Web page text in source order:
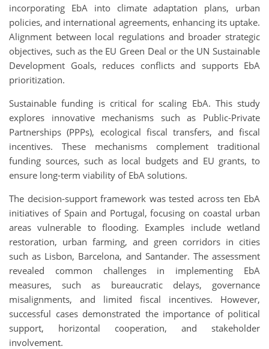
incorporating EbA into climate adaptation plans, urban
policies, and international agreements, enhancing its uptake.
Alignment between local regulations and broader strategic
objectives, such as the EU Green Deal or the UN Sustainable
Development Goals, reduces conflicts and supports EbA
prioritization.
Sustainable funding is critical for scaling EbA. This study
explores innovative mechanisms such as Public-Private
Partnerships (PPPs), ecological fiscal transfers, and fiscal
incentives. These mechanisms complement traditional
funding sources, such as local budgets and EU grants, to
ensure long-term viability of EbA solutions.
The decision-support framework was tested across ten EbA
initiatives of Spain and Portugal, focusing on coastal urban
areas vulnerable to flooding. Examples include wetland
restoration, urban farming, and green corridors in cities
such as Lisbon, Barcelona, and Santander. The assessment
revealed common challenges in implementing EbA
measures, such as bureaucratic delays, governance
misalignments, and limited fiscal incentives. However,
successful cases demonstrated the importance of political
support, horizontal cooperation, and stakeholder
involvement.